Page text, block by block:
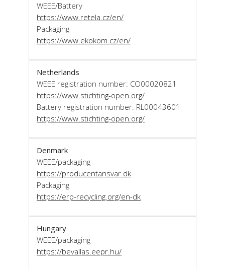
WEEE/Battery
https://www.retela.cz/en/
Packaging
https://www.ekokom.cz/en/
Netherlands
WEEE registration number: CO00020821
https://www.stichting-open.org/
Battery registration number: RL00043601
https://www.stichting-open.org/
Denmark
WEEE/packaging
https://producentansvar.dk
Packaging
https://erp-recycling.org/en-dk
Hungary
WEEE/packaging
https://bevallas.eepr.hu/